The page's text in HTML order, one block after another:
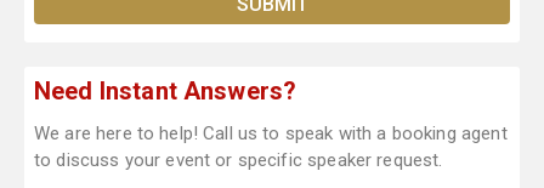
Need Instant Answers?
We are here to help! Call us to speak with a booking agent
to discuss your event or specific speaker request.